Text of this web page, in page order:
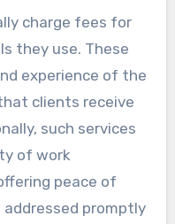
charge fees for
they use. These
experience of the
clients receive
such services
of work
peace of
promptly